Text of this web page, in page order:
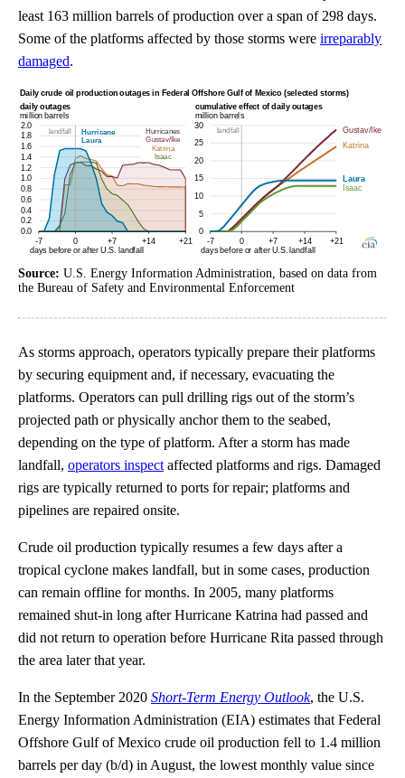
least 163 million barrels of production over a span of 298 days.
Some of the platforms affected by those storms were irreparably
damaged.
Source: U.S. Energy Information Administration, based on data from
the Bureau of Safety and Environmental Enforcement
As storms approach, operators typically prepare their platforms
by securing equipment and, if necessary, evacuating the
platforms. Operators can pull drilling rigs out of the storm’s
projected path or physically anchor them to the seabed,
depending on the type of platform. After a storm has made
landfall, operators inspect affected platforms and rigs. Damaged
rigs are typically returned to ports for repair; platforms and
pipelines are repaired onsite.
Crude oil production typically resumes a few days after a
tropical cyclone makes landfall, but in some cases, production
can remain offline for months. In 2005, many platforms
remained shut-in long after Hurricane Katrina had passed and
did not return to operation before Hurricane Rita passed through
the area later that year.
In the September 2020 Short-Term Energy Outlook, the U.S.
Energy Information Administration (EIA) estimates that Federal
Offshore Gulf of Mexico crude oil production fell to 1.4 million
barrels per day (b/d) in August, the lowest monthly value since